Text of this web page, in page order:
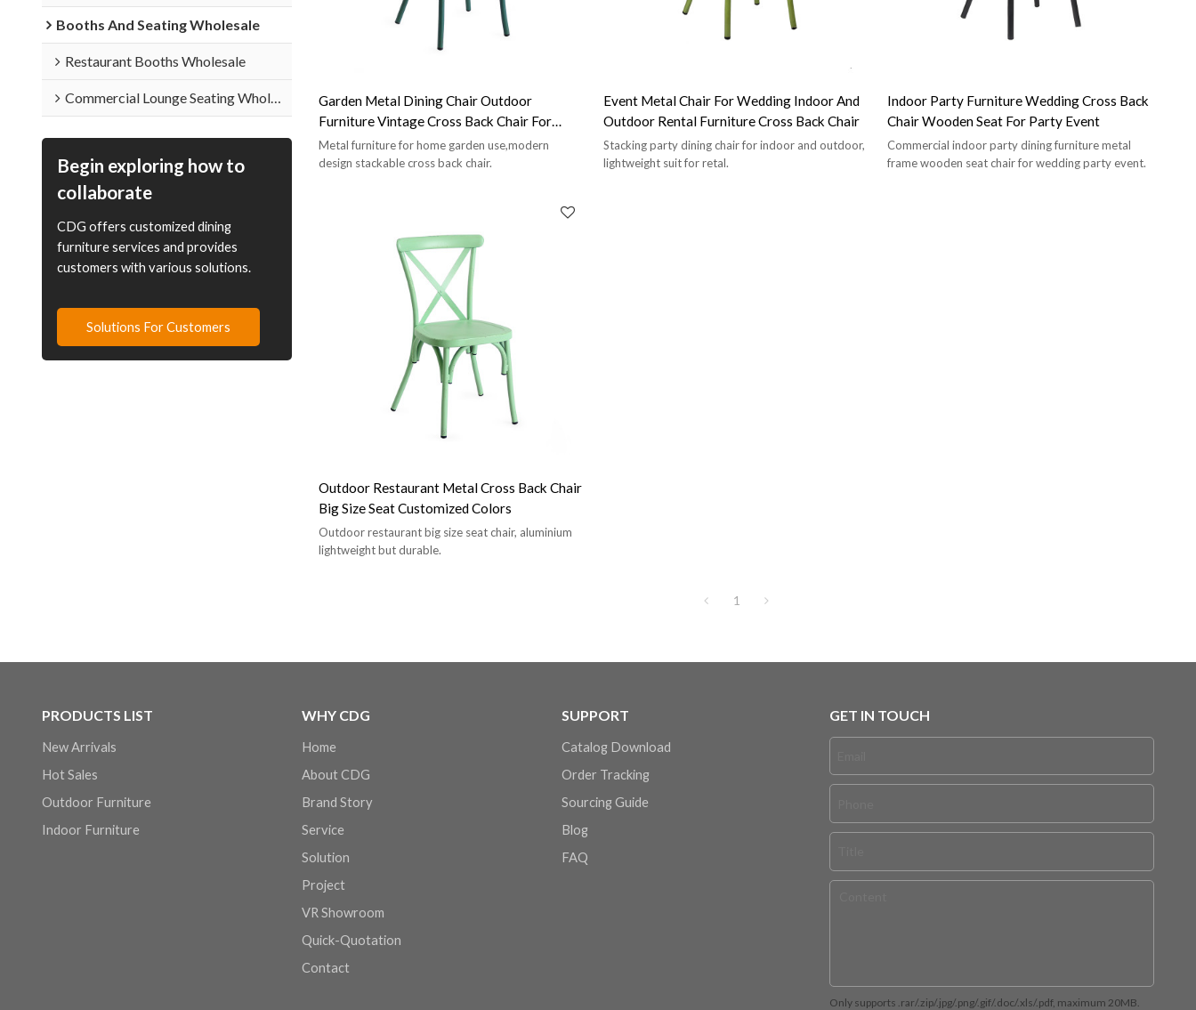
Booths And Seating Wholesale
Restaurant Booths Wholesale
Commercial Lounge Seating Wholesale
Begin exploring how to
collaborate
CDG offers customized dining
furniture services and provides
customers with various solutions.
Solutions For Customers
Garden Metal Dining Chair Outdoor
Furniture Vintage Cross Back Chair For
Patio
Metal furniture for home garden use,modern
design stackable cross back chair.
Event Metal Chair For Wedding Indoor And
Outdoor Rental Furniture Cross Back Chair
Stacking party dining chair for indoor and outdoor,
lightweight suit for retal.
Indoor Party Furniture Wedding Cross Back
Chair Wooden Seat For Party Event
Commercial indoor party dining furniture metal
frame wooden seat chair for wedding party event.
Outdoor Restaurant Metal Cross Back Chair
Big Size Seat Customized Colors
Outdoor restaurant big size seat chair, aluminium
lightweight but durable.
1
PRODUCTS LIST
New Arrivals
Hot Sales
Outdoor Furniture
Indoor Furniture
WHY CDG
Home
About CDG
Brand Story
Service
Solution
Project
VR Showroom
Quick-Quotation
Contact
SUPPORT
Catalog Download
Order Tracking
Sourcing Guide
Blog
FAQ
GET IN TOUCH
Only supports .rar/.zip/.jpg/.png/.gif/.doc/.xls/.pdf, maximum 20MB.